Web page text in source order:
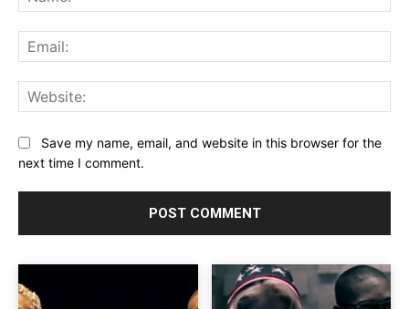
Save my name, email, and website in this browser for the
next time I comment.